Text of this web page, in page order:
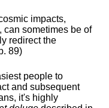
impacts,
can sometimes be of
redirect the
89)
people to
and subsequent
it's highly